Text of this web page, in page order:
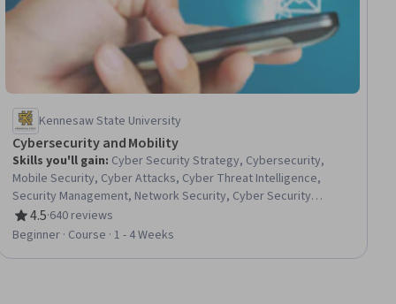
Kennesaw State University
Cybersecurity and Mobility
Skills you'll gain: Cyber Security Strategy, Cybersecurity,
Mobile Security, Cyber Attacks, Cyber Threat Intelligence,
Security Management, Network Security, Cyber Security
Policies, Internet Of Things, Cyber Governance, Digital
Transformation, Emerging Technologies
4.5
Rating, 4.5 out of 5 stars
·640 reviews
Beginner · Course · 1 - 4 Weeks